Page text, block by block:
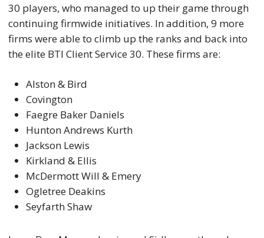
30 players, who managed to up their game through
continuing firmwide initiatives. In addition, 9 more
firms were able to climb up the ranks and back into
the elite BTI Client Service 30. These firms are:
Alston & Bird
Covington
Faegre Baker Daniels
Hunton Andrews Kurth
Jackson Lewis
Kirkland & Ellis
McDermott Will & Emery
Ogletree Deakins
Seyfarth Shaw